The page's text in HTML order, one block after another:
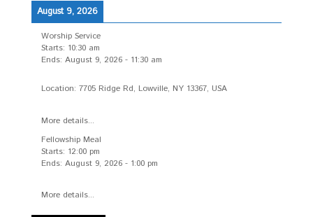
August 9, 2026
Worship Service
Starts: 10:30 am
Ends: August 9, 2026- 11:30 am
Location: 7705 Ridge Rd, Lowville, NY 13367, USA
More details...
Fellowship Meal
Starts: 12:00 pm
Ends: August 9, 2026- 1:00 pm
More details...